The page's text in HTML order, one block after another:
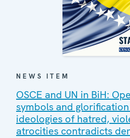
NEWS ITEM
OSCE and UN in BiH:
symbols and
ideologies of hatred,
atrocities contradicts